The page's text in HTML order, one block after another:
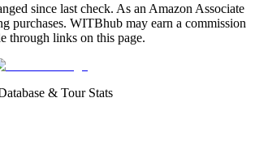
since last check. As an Amazon Associate
purchases. WITBhub may earn a commission
through links on this page.
& Tour Stats